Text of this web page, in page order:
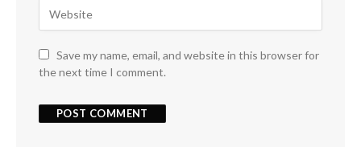
Save my name, email, and website in this browser for
the next time I comment.